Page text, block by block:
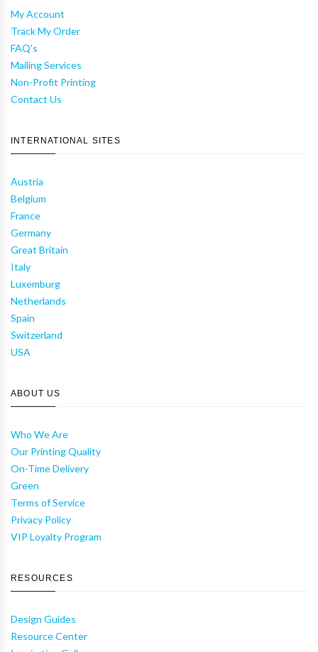
My Account
Track My Order
FAQ's
Mailing Services
Non-Profit Printing
Contact Us
INTERNATIONAL SITES
Austria
Belgium
France
Germany
Great Britain
Italy
Luxemburg
Netherlands
Spain
Switzerland
USA
ABOUT US
Who We Are
Our Printing Quality
On-Time Delivery
Green
Terms of Service
Privacy Policy
VIP Loyalty Program
RESOURCES
Design Guides
Resource Center